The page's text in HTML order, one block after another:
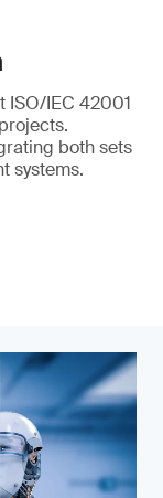
ISO/IEC 42001
both sets
systems.